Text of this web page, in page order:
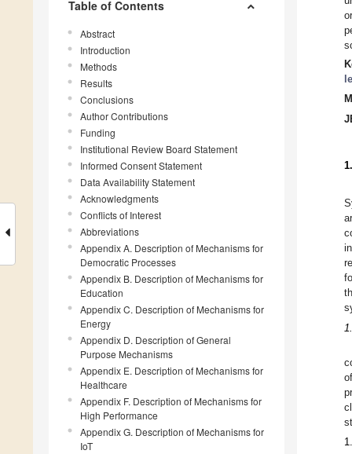
Table of Contents
Abstract
Introduction
Methods
Results
Conclusions
Author Contributions
Funding
Institutional Review Board Statement
Informed Consent Statement
Data Availability Statement
Acknowledgments
Conflicts of Interest
Abbreviations
Appendix A. Description of Mechanisms for
Democratic Processes
Appendix B. Description of Mechanisms for
Education
Appendix C. Description of Mechanisms for
Energy
Appendix D. Description of General
Purpose Mechanisms
Appendix E. Description of Mechanisms for
Healthcare
Appendix F. Description of Mechanisms for
High Performance
Appendix G. Description of Mechanisms for
IoT